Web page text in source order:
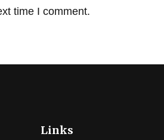
time I comment.
Links